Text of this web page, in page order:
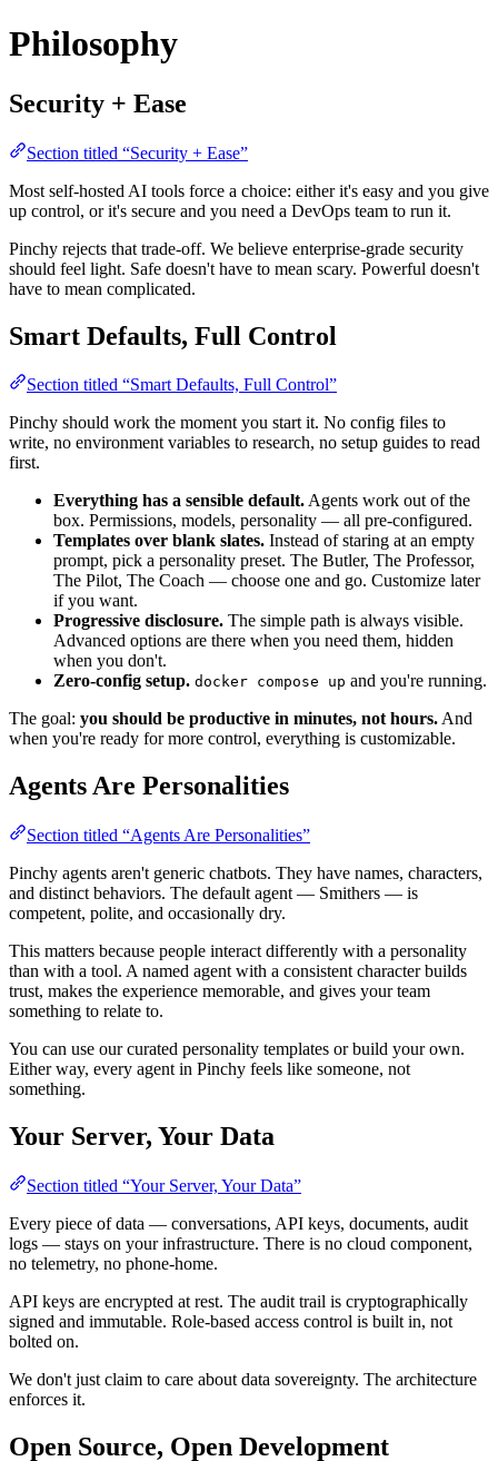
Philosophy
Security + Ease
Section titled “Security + Ease”
Most self-hosted AI tools force a choice: either it's easy and you give
up control, or it's secure and you need a DevOps team to run it.
Pinchy rejects that trade-off. We believe enterprise-grade security
should feel light. Safe doesn't have to mean scary. Powerful doesn't
have to mean complicated.
Smart Defaults, Full Control
Section titled “Smart Defaults, Full Control”
Pinchy should work the moment you start it. No config files to
write, no environment variables to research, no setup guides to read
first.
Everything has a sensible default.Agents work out of the
box. Permissions, models, personality — all pre-configured.
Templates over blank slates. Instead of staring at an empty
prompt, pick a personality preset. The Butler, The Professor,
The Pilot, The Coach — choose one and go. Customize later
if you want.
Progressive disclosure. The simple path is always visible.
Advanced options are there when you need them, hidden
when you don't.
Zero-config setup. docker compose up and you're running.
The goal: you should be productive in minutes, not hours.And
when you're ready for more control, everything is customizable.
Agents Are Personalities
Section titled “Agents Are Personalities”
Pinchy agents aren't generic chatbots. They have names, characters,
and distinct behaviors. The default agent — Smithers — is
competent, polite, and occasionally dry.
This matters because people interact differently with a personality
than with a tool. A named agent with a consistent character builds
trust, makes the experience memorable, and gives your team
something to relate to.
You can use our curated personality templates or build your own.
Either way, every agent in Pinchy feels like someone, not
something.
Your Server, Your Data
Section titled “Your Server, Your Data”
Every piece of data — conversations, API keys, documents, audit
logs — stays on your infrastructure. There is no cloud component,
no telemetry, no phone-home.
API keys are encrypted at rest. The audit trail is cryptographically
signed and immutable. Role-based access control is built in, not
bolted on.
We don't just claim to care about data sovereignty. The architecture
enforces it.
Open Source, Open Development